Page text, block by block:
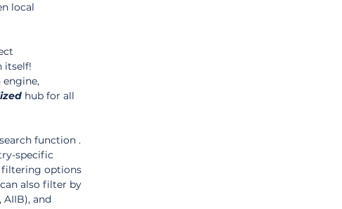
local
itself!
engine,
hub for all
function .
specific
filtering options
also filter by
and